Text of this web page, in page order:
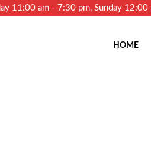
11:00 am - 7:30 pm, Sunday
HOME